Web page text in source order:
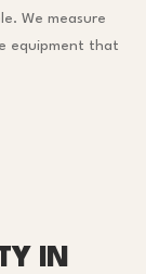
We measure
equipment that
IN